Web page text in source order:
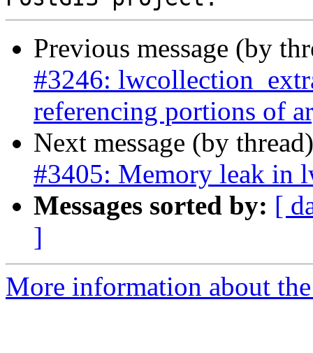
Previous message (by
#3246:
referencing portions of
Next message (by
#3405: Memory leak in
Messages sorted by: [
]
More information about